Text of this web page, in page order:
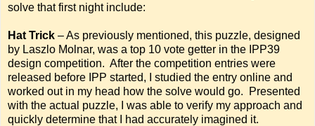
solve that first night include:
Hat Trick – As previously mentioned, this puzzle, designed
by Laszlo Molnar, was a top 10 vote getter in the IPP39
design competition. After the competition entries were
released before IPP started, I studied the entry online and
worked out in my head how the solve would go. Presented
with the actual puzzle, I was able to verify my approach and
quickly determine that I had accurately imagined it.